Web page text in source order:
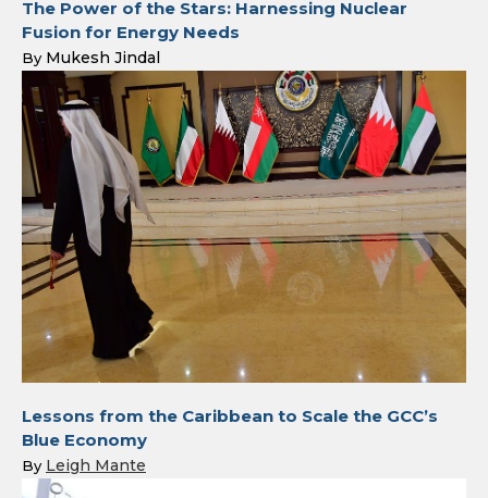
The Power of the Stars: Harnessing Nuclear
Fusion for Energy Needs
By Mukesh Jindal
Lessons from the Caribbean to Scale the GCC’s
Blue Economy
By Leigh Mante